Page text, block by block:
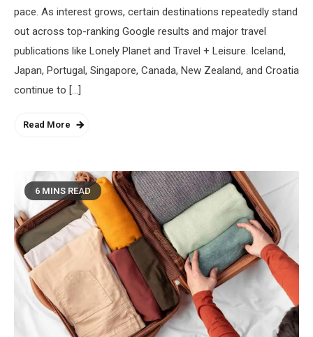
pace. As interest grows, certain destinations repeatedly stand
out across top-ranking Google results and major travel
publications like Lonely Planet and Travel + Leisure. Iceland,
Japan, Portugal, Singapore, Canada, New Zealand, and Croatia
continue to […]
Read More
6 MINS READ